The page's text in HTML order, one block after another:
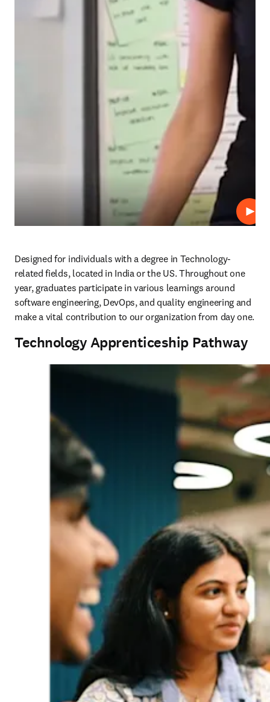
Play
Designed for individuals with a degree in Technology-
related fields, located in India or the US. Throughout one
year, graduates participate in various learnings around
software engineering, DevOps, and quality engineering and
Technology Apprenticeship Pathway